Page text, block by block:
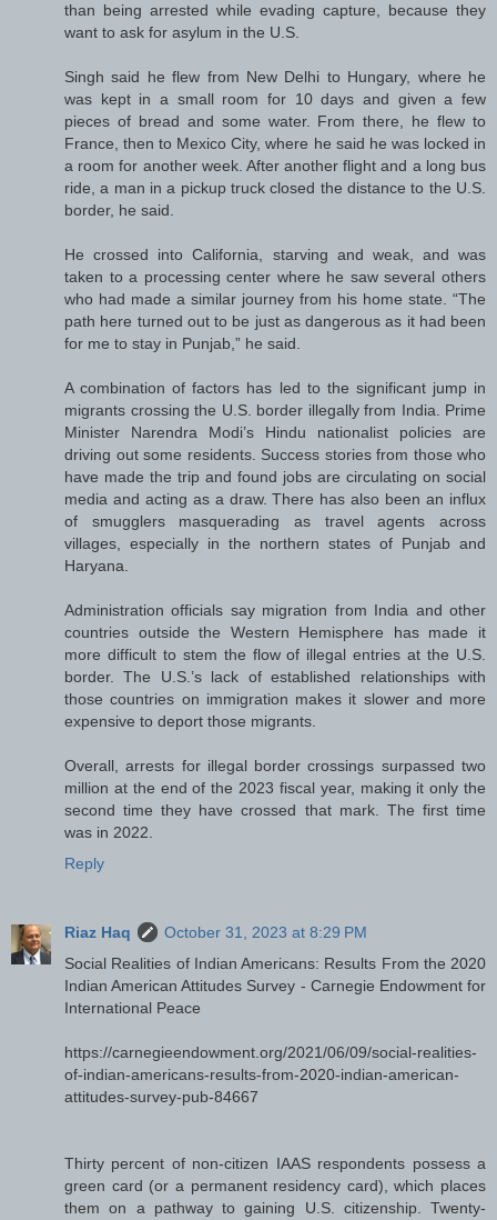
than being arrested while evading capture, because they
want to ask for asylum in the U.S.
Singh said he flew from New Delhi to Hungary, where he
was kept in a small room for 10 days and given a few
pieces of bread and some water. From there, he flew to
France, then to Mexico City, where he said he was locked in
a room for another week. After another flight and a long bus
ride, a man in a pickup truck closed the distance to the U.S.
border, he said.
He crossed into California, starving and weak, and was
taken to a processing center where he saw several others
who had made a similar journey from his home state. “The
path here turned out to be just as dangerous as it had been
for me to stay in Punjab,” he said.
A combination of factors has led to the significant jump in
migrants crossing the U.S. border illegally from India. Prime
Minister Narendra Modi’s Hindu nationalist policies are
driving out some residents. Success stories from those who
have made the trip and found jobs are circulating on social
media and acting as a draw. There has also been an influx
of smugglers masquerading as travel agents across
villages, especially in the northern states of Punjab and
Haryana.
Administration officials say migration from India and other
countries outside the Western Hemisphere has made it
more difficult to stem the flow of illegal entries at the U.S.
border. The U.S.’s lack of established relationships with
those countries on immigration makes it slower and more
expensive to deport those migrants.
Overall, arrests for illegal border crossings surpassed two
million at the end of the 2023 fiscal year, making it only the
second time they have crossed that mark. The first time
was in 2022.
Reply
Riaz Haq
October 31, 2023 at 8:29 PM
Social Realities of Indian Americans: Results From the 2020
Indian American Attitudes Survey - Carnegie Endowment for
International Peace
https://carnegieendowment.org/2021/06/09/social-realities-
of-indian-americans-results-from-2020-indian-american-
attitudes-survey-pub-84667
Thirty percent of non-citizen IAAS respondents possess a
green card (or a permanent residency card), which places
them on a pathway to gaining U.S. citizenship. Twenty-